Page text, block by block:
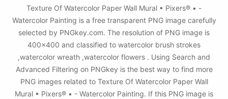
Texture Of Watercolor Paper Wall Mural • Pixers® • -
Watercolor Painting is a free transparent PNG image carefully
selected by PNGkey.com. The resolution of PNG image is
400x400 and classified to watercolor brush strokes
,watercolor wreath ,watercolor flowers . Using Search and
Advanced Filtering on PNGkey is the best way to find more
PNG images related to Texture Of Watercolor Paper Wall
Mural • Pixers® • - Watercolor Painting. If this PNG image is